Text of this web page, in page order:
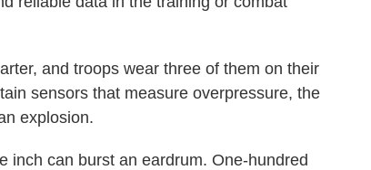
and troops wear three of them on their
sensors that measure overpressure, the
explosion.
inch can burst an eardrum. One-hundred